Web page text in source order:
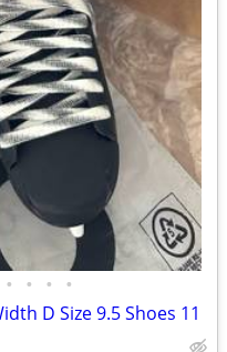
• • • •
D Size 9.5 Shoes 11